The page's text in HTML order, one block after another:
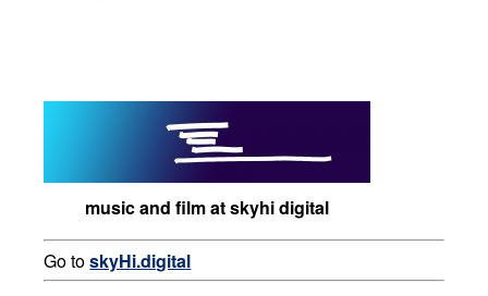
music and film at skyhi digital
Go toskyHi.digital